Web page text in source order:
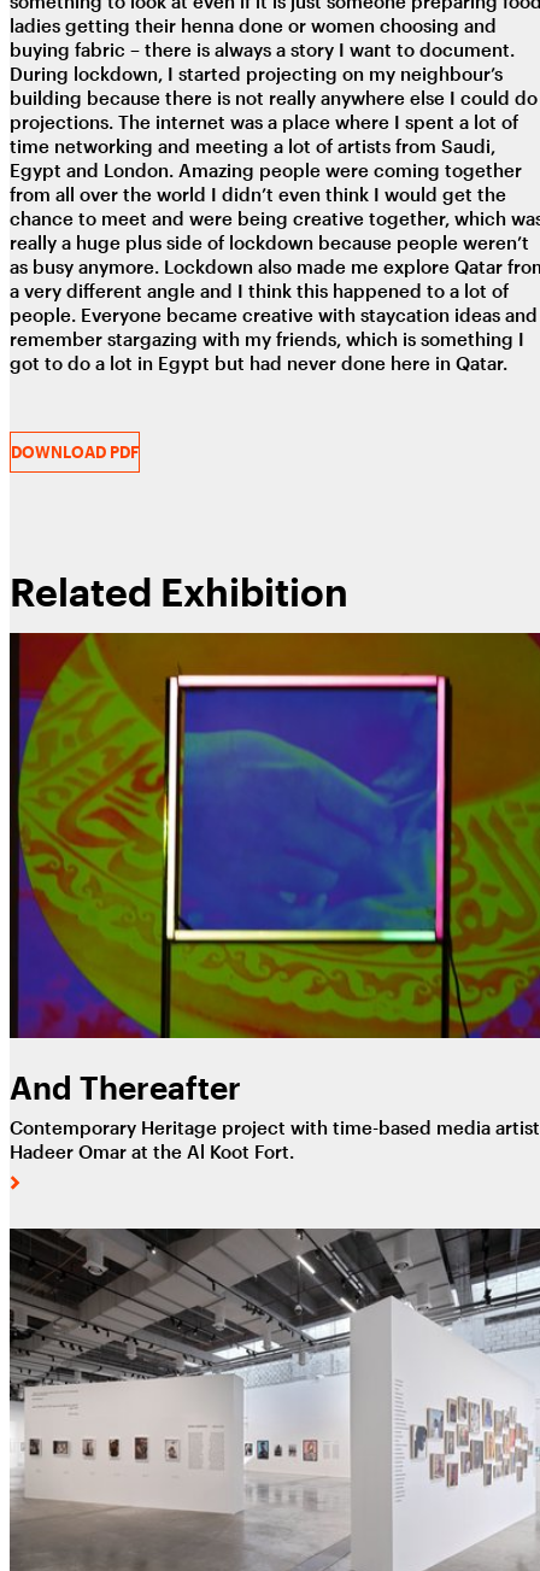
ladies getting their henna done or women choosing and
buying fabric – there is always a story I want to document.
During lockdown, I started projecting on my neighbour’s
building because there is not really anywhere else I could do
projections. The internet was a place where I spent a lot of
time networking and meeting a lot of artists from Saudi,
Egypt and London. Amazing people were coming together
from all over the world I didn’t even think I would get the
chance to meet and were being creative together, which
really a huge plus side of lockdown because people weren’t
as busy anymore. Lockdown also made me explore Qatar
a very different angle and I think this happened to a lot of
people. Everyone became creative with staycation ideas
remember stargazing with my friends, which is something I
got to do a lot in Egypt but had never done here in Qatar.
DOWNLOAD PDF
Related Exhibition
And Thereafter
Contemporary Heritage project with time-based media artist
Hadeer Omar at the Al Koot Fort.